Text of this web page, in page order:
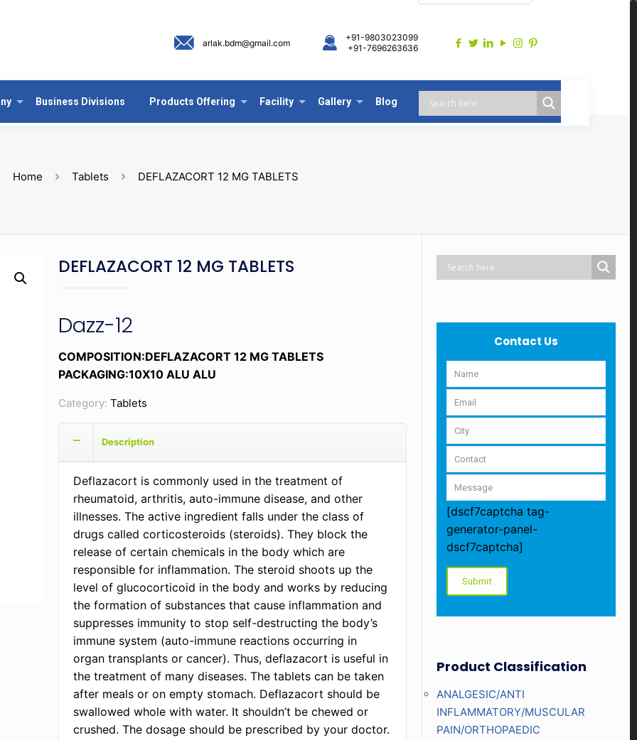
Business Divisions Products Offering Facility Gallery Blog
arlak.bdm@gmail.com
+91-9803023099
+91-7696263636
Home Tablets DEFLAZACORT 12 MG TABLETS
DEFLAZACORT 12 MG TABLETS
Dazz-12
COMPOSITION:DEFLAZACORT 12 MG TABLETS
PACKAGING:10X10 ALU ALU
Category:Tablets
Description
Deflazacort is commonly used in the treatment of
rheumatoid, arthritis, auto-immune disease, and other
illnesses. The active ingredient falls under the class of
drugs called corticosteroids (steroids). They block the
release of certain chemicals in the body which are
responsible for inflammation. The steroid shoots up the
level of glucocorticoid in the body and works by reducing
the formation of substances that cause inflammation and
suppresses immunity to stop self-destructing the body’s
immune system (auto-immune reactions occurring in
organ transplants or cancer). Thus, deflazacort is useful in
the treatment of many diseases. The tablets can be taken
after meals or on empty stomach. Deflazacort should be
swallowed whole with water. It shouldn’t be chewed or
crushed. The dosage should be prescribed by your doctor.
Contact Us
[dscf7captcha tag-
generator-panel-
dscf7captcha]
Product Classification
ANALGESIC/ANTI
INFLAMMATORY/MUSCULAR
PAIN/ORTHOPAEDIC